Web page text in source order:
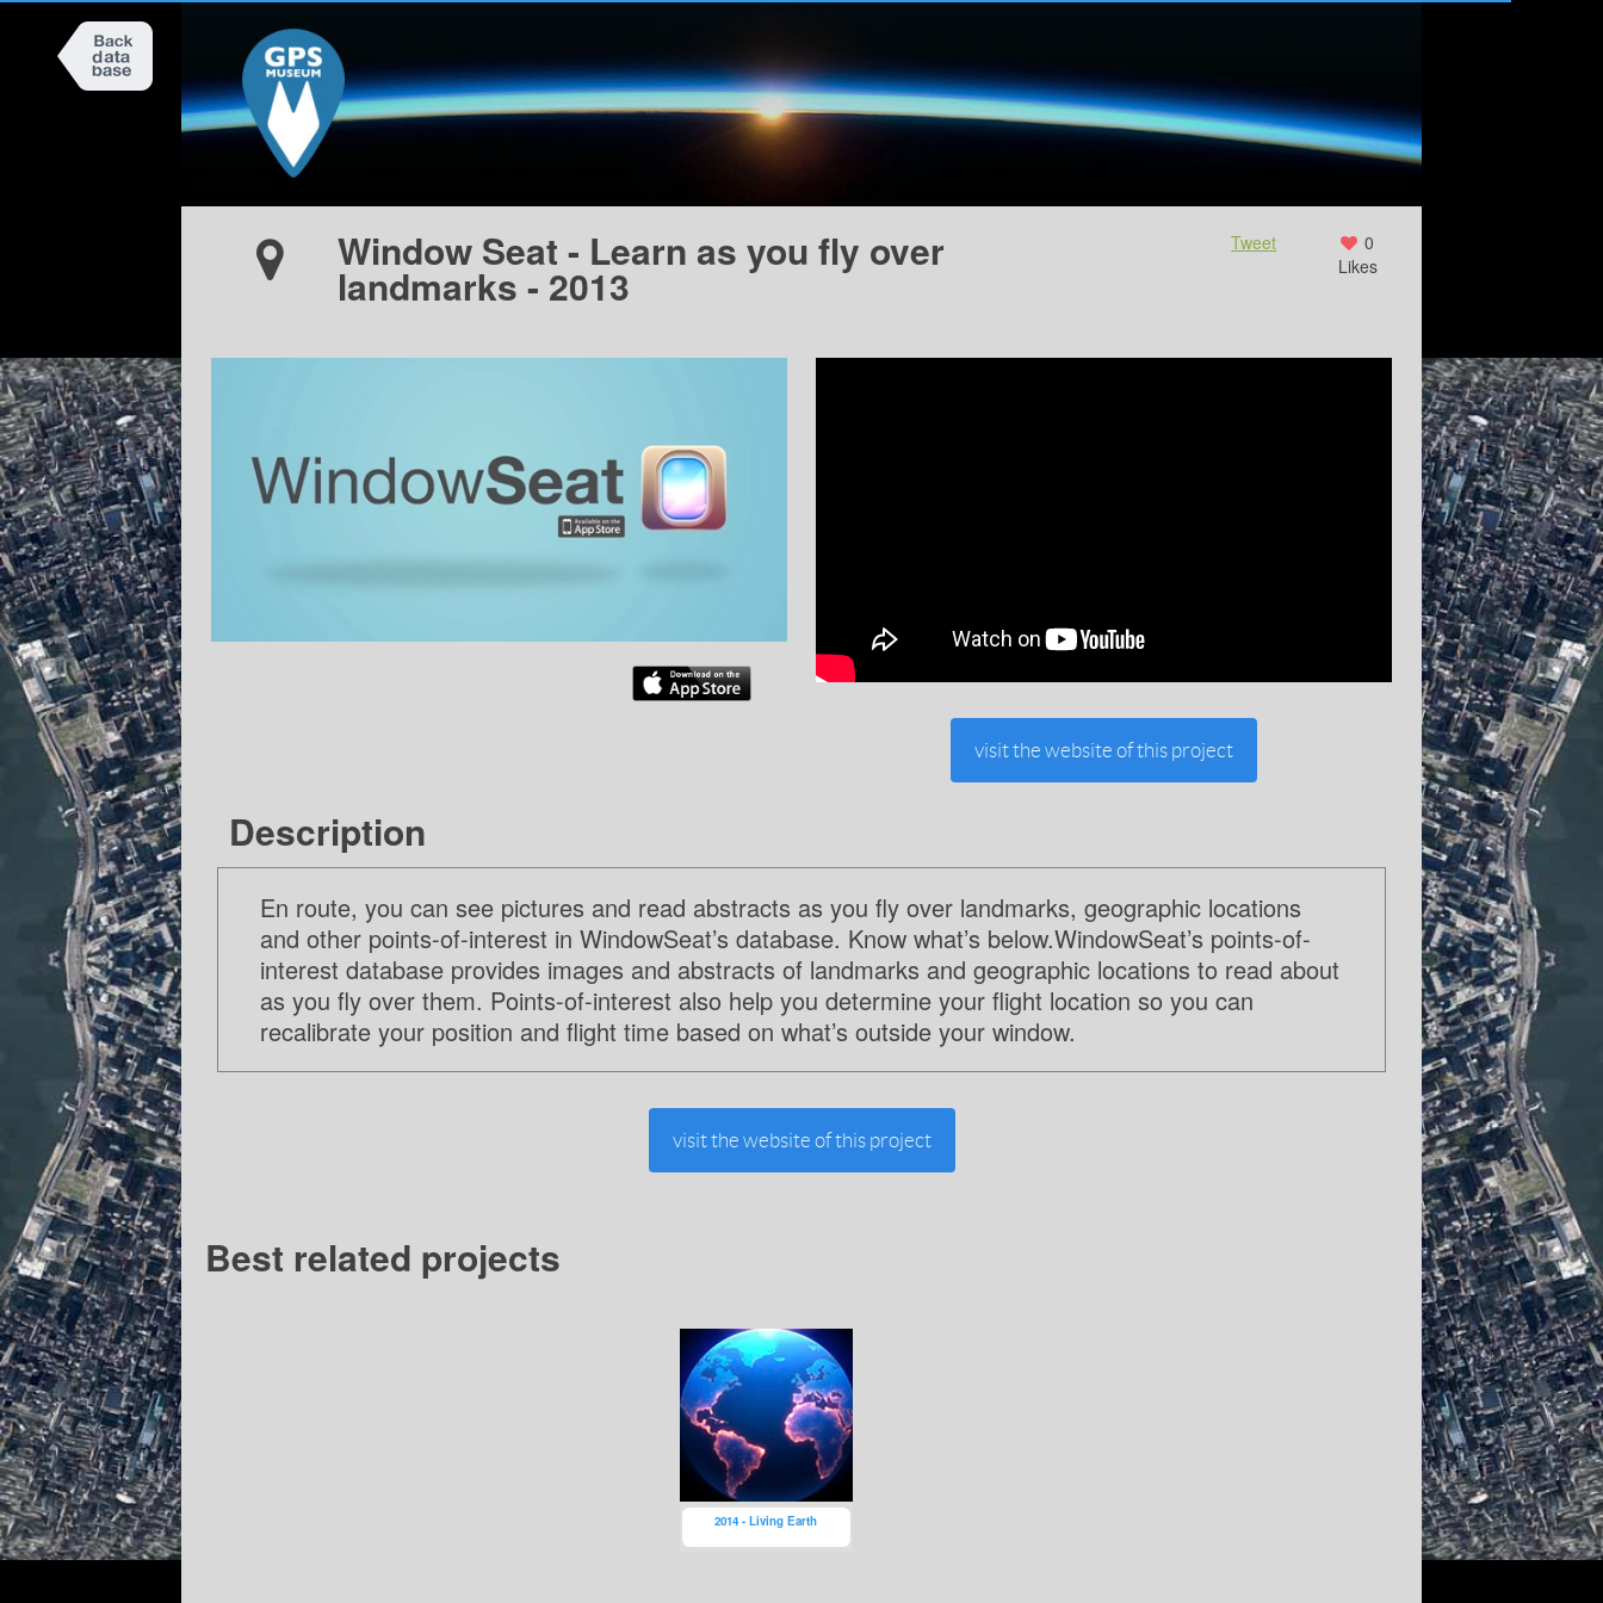
Window Seat - Learn as you fly over
landmarks - 2013
Tweet
0
Likes
visit the website of this project
Description
En route, you can see pictures and read abstracts as you fly over landmarks, geographic locations
and other points-of-interest in WindowSeat’s database. Know what’s below.WindowSeat’s points-of-
interest database provides images and abstracts of landmarks and geographic locations to read about
as you fly over them. Points-of-interest also help you determine your flight location so you can
recalibrate your position and flight time based on what’s outside your window.
visit the website of this project
Best related projects
2014 - Living Earth